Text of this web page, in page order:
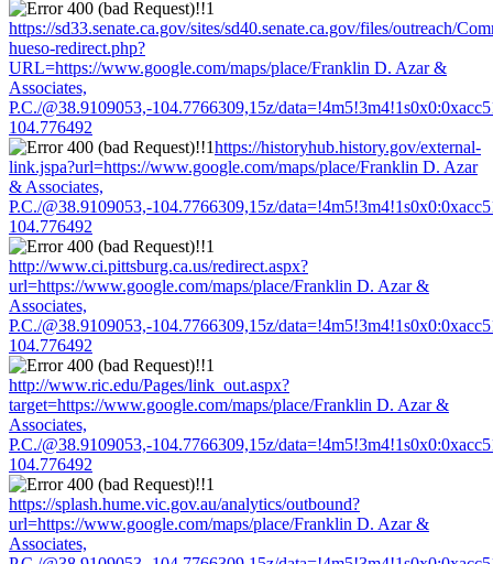
https://sd33.senate.ca.gov/sites/sd40.senate.ca.gov/files/outreach/
hueso-redirect.php?
URL=https://www.google.com/maps/place/Franklin D. Azar &
Associates,
P.C./@38.9109053,-104.7766309,15z/
104.776492
https://historyhub.history.gov/external-
link.jspa?url=https://www.google.com/maps/place/Franklin D. Azar
& Associates,
P.C./@38.9109053,-104.7766309,15z/
104.776492
http://www.ci.pittsburg.ca.us/redirect.aspx?
url=https://www.google.com/maps/place/Franklin D. Azar &
Associates,
P.C./@38.9109053,-104.7766309,15z/
104.776492
http://www.ric.edu/Pages/link_out.aspx?
target=https://www.google.com/maps/place/Franklin D. Azar &
Associates,
P.C./@38.9109053,-104.7766309,15z/
104.776492
https://splash.hume.vic.gov.au/analytics/outbound?
url=https://www.google.com/maps/place/Franklin D. Azar &
Associates,